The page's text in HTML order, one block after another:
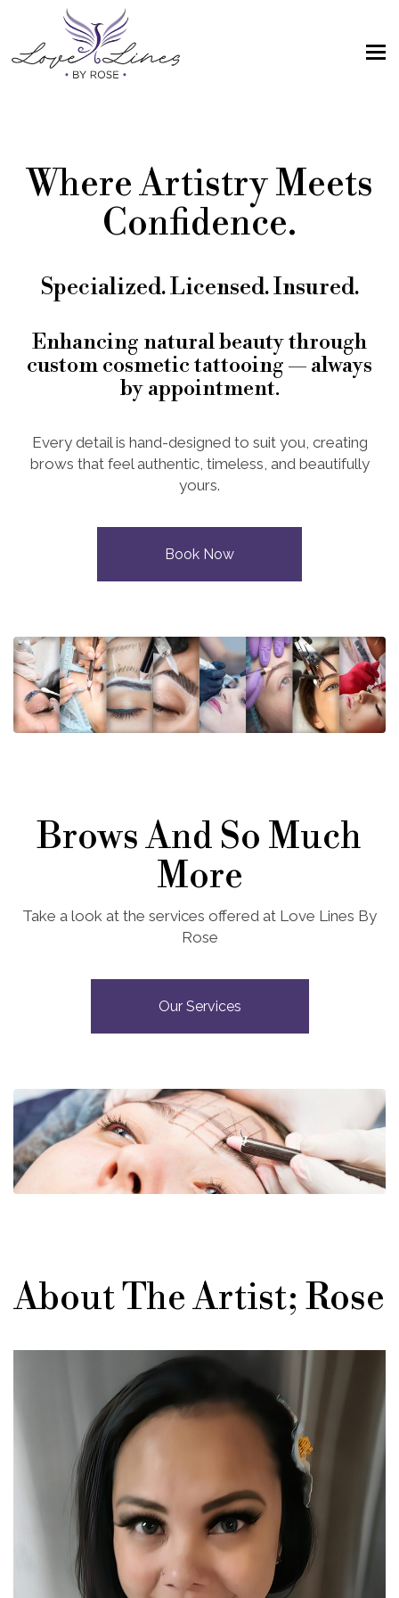
Artist; About Me
Intake Form
Contact Us
Book
Where Artistry Meets
Confidence.
Specialized. Licensed. Insured.
Enhancing natural beauty through
custom cosmetic tattooing — always
by appointment.
Every detail is hand-designed to suit you, creating
brows that feel authentic, timeless, and beautifully
yours.
Book Now
Brows And So Much
More
Take a look at the services offered at Love Lines By
Rose
Our Services
About The Artist; Rose